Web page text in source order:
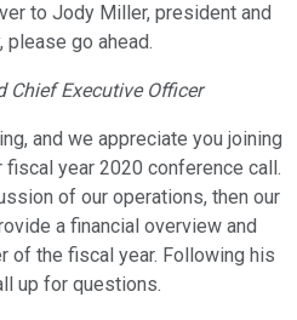
to Jody Miller, president and
go ahead.
Chief Executive Officer
and we appreciate you joining
year 2020 conference call.
of our operations, then our
a financial overview and
of the fiscal year. Following his
up for questions.